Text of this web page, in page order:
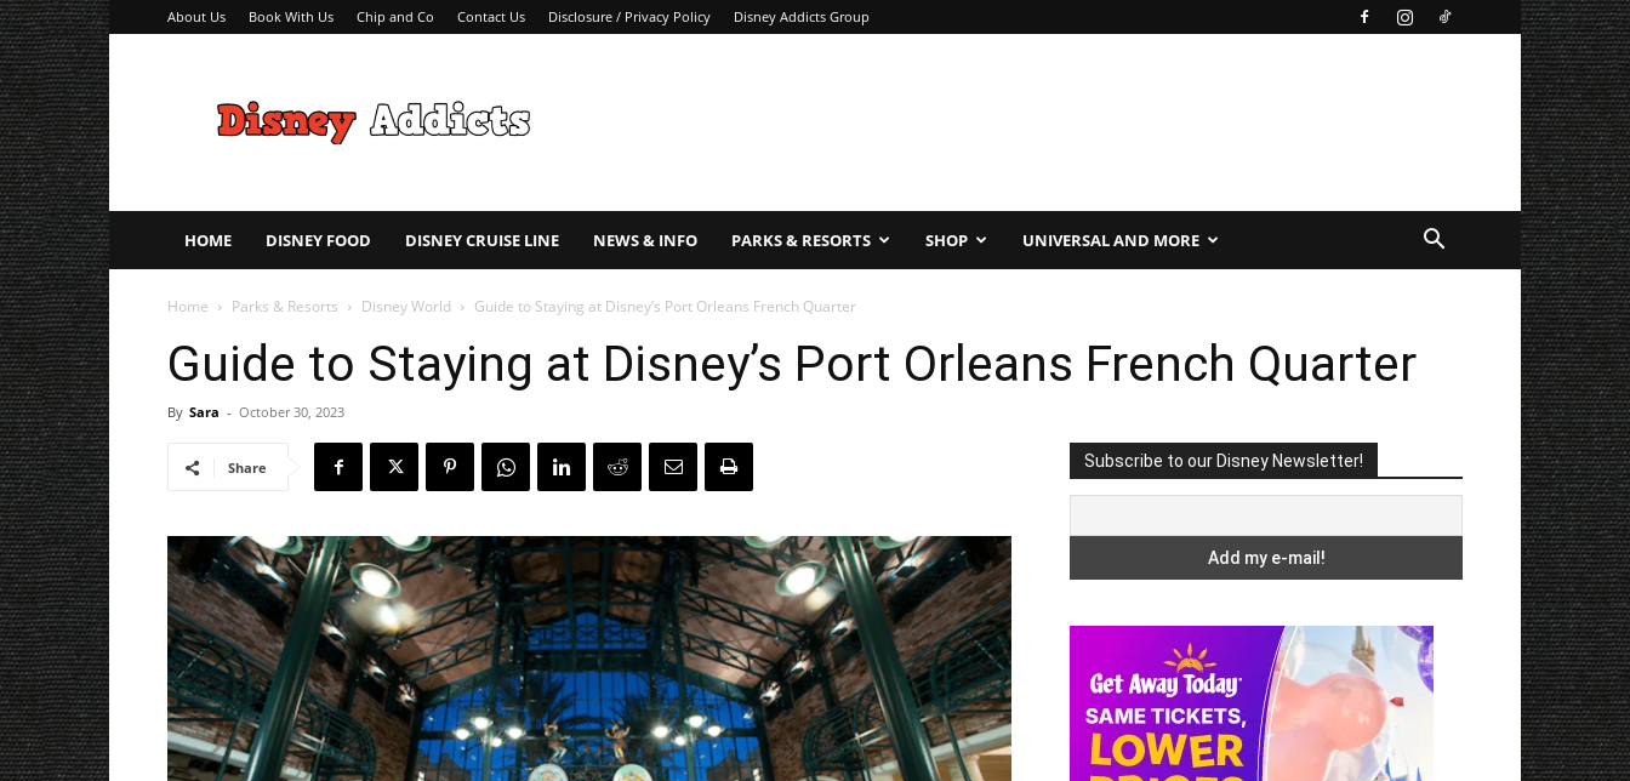
About Us Book With Us Chip and Co Contact Us Disclosure / Privacy Policy Disney Addicts Group
Addicts
–
Tips
HOME DISNEY FOOD DISNEY CRUISE LINE NEWS & INFO PARKS & RESORTS SHOP UNIVERSAL AND MORE
Home Parks & Resorts Disney World Guide to Staying at Disney’s Port Orleans French Quarter
Guide to Staying at Disney’s Port Orleans French Quarter
By Sara - October 30, 2023
Share Subscribe to our Disney Newsletter!